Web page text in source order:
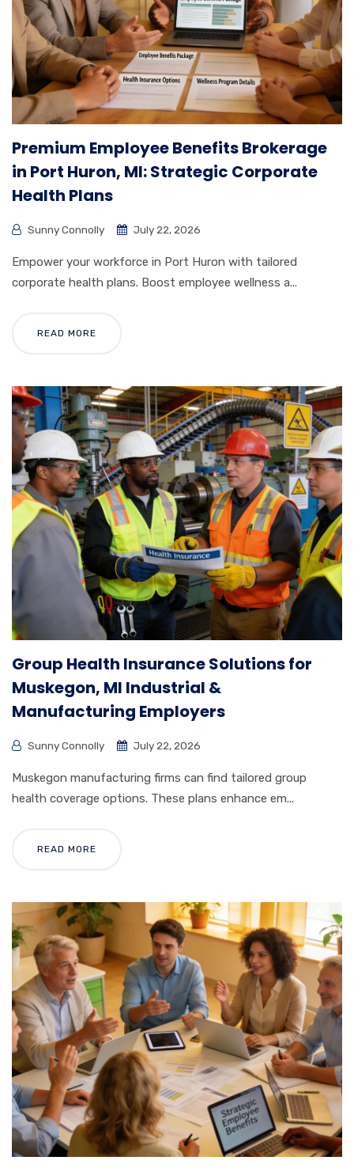
Premium Employee Benefits Brokerage
in Port Huron, MI: Strategic Corporate
Health Plans
Sunny Connolly July 22, 2026
Empower your workforce in Port Huron with tailored
corporate health plans. Boost employee wellness a...
READ MORE
Group Health Insurance Solutions for
Muskegon, MI Industrial &
Manufacturing Employers
Sunny Connolly July 22, 2026
Muskegon manufacturing firms can find tailored group
health coverage options. These plans enhance em...
READ MORE